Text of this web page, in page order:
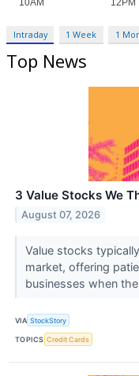
Intraday 1 Week 1
Top News
3 Value Stocks We
August 07, 2026
Value stocks
market, offering
businesses when
VIA StockStory
TOPICS Credit Cards